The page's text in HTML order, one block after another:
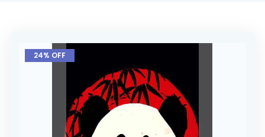
Skip
the
24% OFF